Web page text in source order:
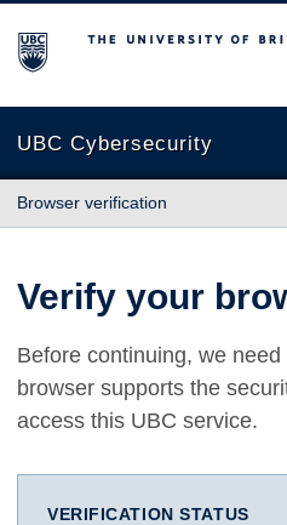
The University of British
UBC Cybersecurity
Browser verification
Verify your
Before continuing, we
browser supports the
access this UBC service.
VERIFICATION STATUS